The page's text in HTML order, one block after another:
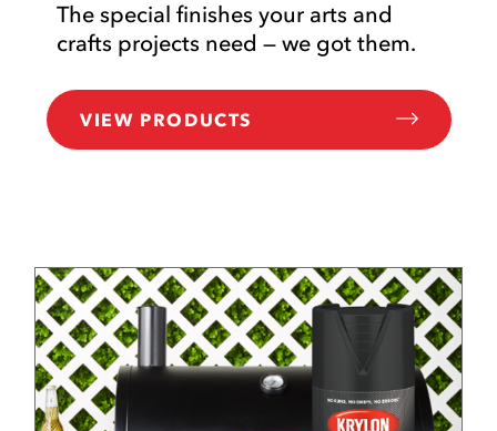
The special finishes your arts and
crafts projects need — we got them.
VIEW PRODUCTS